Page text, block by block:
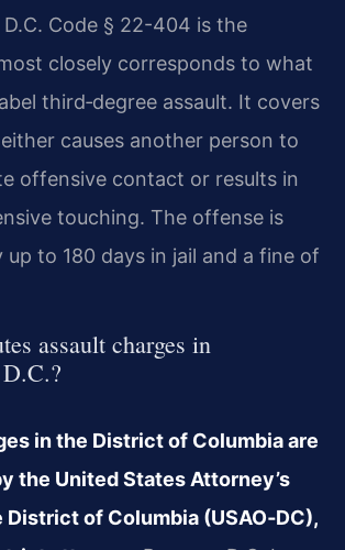
Code § 22-404 is the
closely corresponds to what
third‑degree assault. It covers
causes another person to
offensive contact or results in
touching. The offense is
up to 180 days in jail and a fine of
assault charges in
in the District of Columbia are
the United States Attorney’s
of Columbia (USAO‑DC),